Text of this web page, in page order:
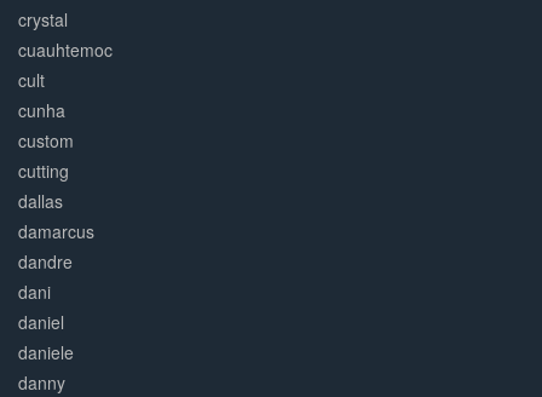
crystal
cuauhtemoc
cult
cunha
custom
cutting
dallas
damarcus
dandre
dani
daniel
daniele
danny